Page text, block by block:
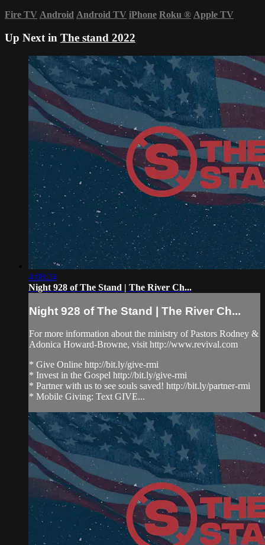
Fire TV Android Android TV iPhone Roku ® Apple TV
Up Next in The stand 2022
4:08:24
Night 928 of The Stand | The River Ch...
Night 928 of The Stand | The River Ch...
For more information about the ministry of Pastors Rodney &
Adonica Howard-Browne, visit http://www.revival.com
* Give Online http://bit.ly/give-rmi
* Invest in the Gospel http://bit.ly/give-rmi
* Partner with us to see souls saved! http://bit.ly/partner-rmi
* Mobile Giving: Text GIVE...